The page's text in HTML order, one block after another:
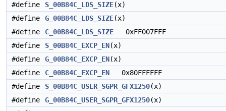
#define
S_00B84C_LDS_SIZE(x)
#define
G_00B84C_LDS_SIZE(x)
#define
C_00B84C_LDS_SIZE 0xFF007FFF
#define
S_00B84C_EXCP_EN(x)
#define
G_00B84C_EXCP_EN(x)
#define
C_00B84C_EXCP_EN 0x80FFFFFF
#define
S_00B84C_USER_SGPR_GFX1250(x)
#define
G_00B84C_USER_SGPR_GFX1250(x)